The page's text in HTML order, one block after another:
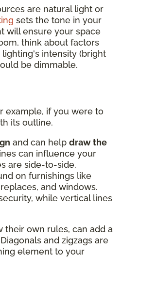
are natural light or
sets the tone in your
will ensure your space
think about factors
intensity (bright
be dimmable.
example, if you were to
its outline.
and can help draw the
can influence your
are side-to-side.
on furnishings like
and windows.
while vertical lines
their own rules, can add a
and zigzags are
element to your